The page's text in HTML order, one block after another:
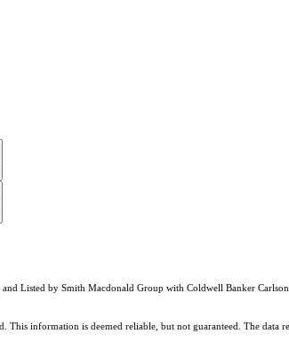
Listed by Smith Macdonald Group with Coldwell Banker
information is deemed reliable, but not guaranteed. The